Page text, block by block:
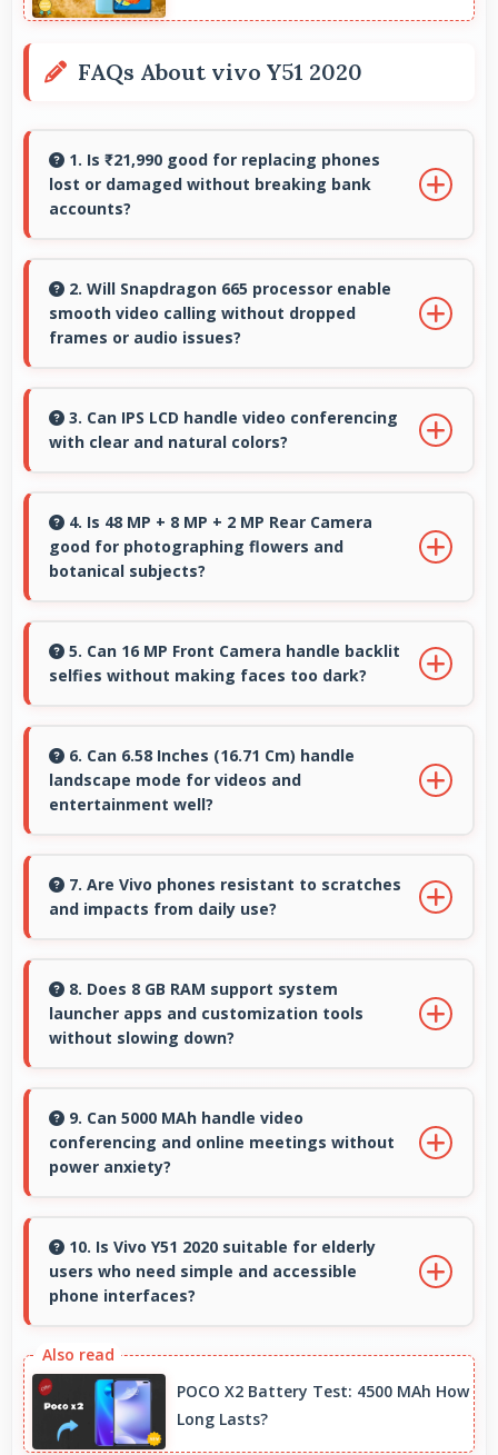
FAQs About vivo Y51 2020
1. Is ₹21,990 good for replacing phones
lost or damaged without breaking bank
accounts?
without creating financial hardship for users.
2. Will Snapdragon 665 processor enable
smooth video calling without dropped
frames or audio issues?
smoothly maintaining clear audio and video
quality consistently.
3. Can IPS LCD handle video conferencing
with clear and natural colors?
calls making participants look their best.
4. Is 48 MP + 8 MP + 2 MP Rear Camera
good for photographing flowers and
botanical subjects?
captures floral subjects beautifully preserving
colors and delicate details.
5. Can 16 MP Front Camera handle backlit
selfies without making faces too dark?
conditions brightening faces while preserving
background detail.
6. Can 6.58 Inches (16.71 Cm) handle
landscape mode for videos and
entertainment well?
orientation providing excellent video viewing
experiences.
7. Are Vivo phones resistant to scratches
and impacts from daily use?
protective glass that resist scratches and
minor impacts during normal use.
8. Does 8 GB RAM support system
launcher apps and customization tools
without slowing down?
smoothly maintaining responsiveness during
customizations always.
9. Can 5000 MAh handle video
conferencing and online meetings without
power anxiety?
calls ensuring uninterrupted meeting
participation.
10. Is Vivo Y51 2020 suitable for elderly
users who need simple and accessible
phone interfaces?
features that make phone usage comfortable
for users of all ages including elderly.
POCO X2 Battery Test: 4500 MAh How
Long Lasts?